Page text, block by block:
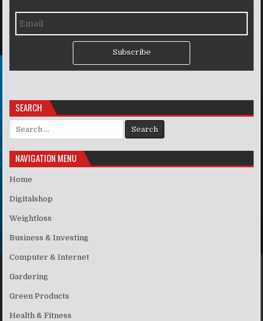
Subscribe
SEARCH
Search for:
NAVIGATION MENU
Home
Digitalshop
Weightloss
Business & Investing
Computer & Internet
Gardering
Green Products
Health & Fitness